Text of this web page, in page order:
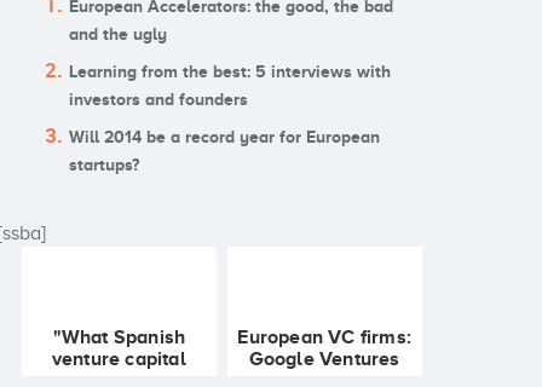
European Accelerators: the good, the bad
and the ugly
Learning from the best: 5 interviews with
investors and founders
Will 2014 be a record year for European
startups?
"What Spanish
venture capital
European VC firms:
Google Ventures